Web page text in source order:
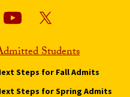
Students
Steps for Fall Admits
Steps for Spring Admits